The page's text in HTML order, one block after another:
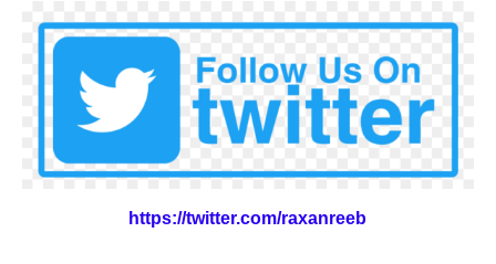
https://twitter.com/raxanreeb